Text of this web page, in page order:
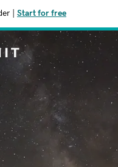
Start for free